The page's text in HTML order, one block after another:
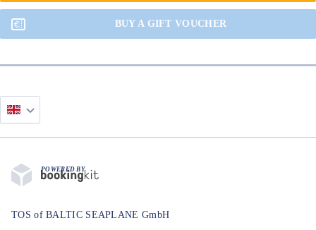
BUY A GIFT VOUCHER
POWERED BY
TOS of BALTIC SEAPLANE GmbH